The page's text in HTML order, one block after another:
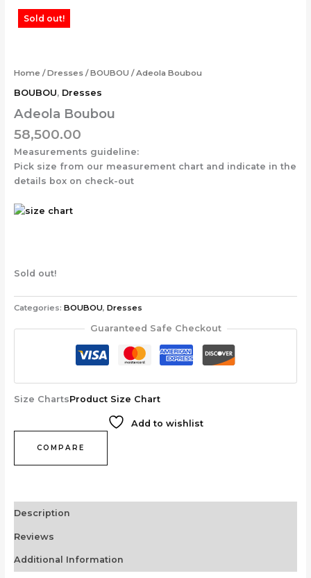
Skip
Sold out!
Home /Dresses/BOUBOU / Adeola Boubou
BOUBOU, Dresses
Adeola Boubou
58,500.00
Measurements guideline:
Pick size from our measurement chart and indicate in the
details box on check-out
Sold out!
Categories: BOUBOU, Dresses
Guaranteed Safe Checkout
Size ChartsProduct Size Chart
Add to wishlist
COMPARE
Description
Reviews
Additional Information